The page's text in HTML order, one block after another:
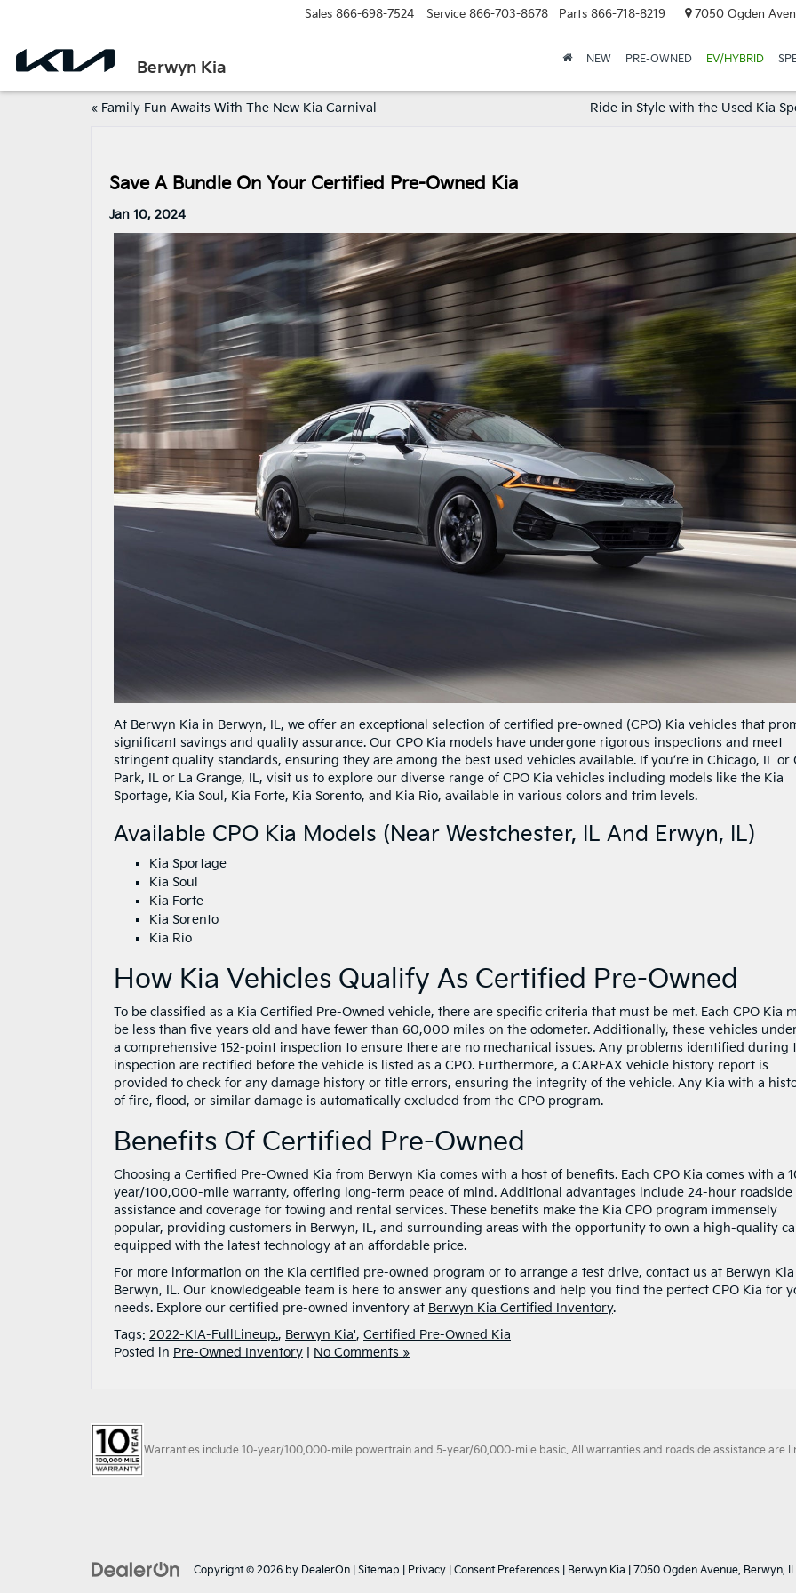
Berwyn Kia
Sales 866-698-7524 Service 866-703-8678 Parts 866-718-8219 7050 Ogden
NEW PRE-OWNED EV/HYBRID
« Family Fun Awaits With The New Kia Carnival Ride in Style with the Used Kia
Save A Bundle On Your Certified Pre-Owned Kia
Jan 10, 2024
At Berwyn Kia in Berwyn, IL, we offer an exceptional selection of certified pre-owned (CPO) Kia vehicles that
significant savings and quality assurance. Our CPO Kia models have undergone rigorous inspections and meet
stringent quality standards, ensuring they are among the best used vehicles available. If you’re in Chicago, IL or
Park, IL or La Grange, IL, visit us to explore our diverse range of CPO Kia vehicles including models like the Kia
Sportage, Kia Soul, Kia Forte, Kia Sorento, and Kia Rio, available in various colors and trim levels.
Available CPO Kia Models (Near Westchester, IL And Erwyn, IL)
Kia Sportage
Kia Soul
Kia Forte
Kia Sorento
Kia Rio
How Kia Vehicles Qualify As Certified Pre-Owned
To be classified as a Kia Certified Pre-Owned vehicle, there are specific criteria that must be met. Each CPO Kia
be less than five years old and have fewer than 60,000 miles on the odometer. Additionally, these vehicles
a comprehensive 152-point inspection to ensure there are no mechanical issues. Any problems identified during
inspection are rectified before the vehicle is listed as a CPO. Furthermore, a CARFAX vehicle history report is
provided to check for any damage history or title errors, ensuring the integrity of the vehicle. Any Kia with a
of fire, flood, or similar damage is automatically excluded from the CPO program.
Benefits Of Certified Pre-Owned
Choosing a Certified Pre-Owned Kia from Berwyn Kia comes with a host of benefits. Each CPO Kia comes with a
year/100,000-mile warranty, offering long-term peace of mind. Additional advantages include 24-hour roadside
assistance and coverage for towing and rental services. These benefits make the Kia CPO program immensely
popular, providing customers in Berwyn, IL, and surrounding areas with the opportunity to own a high-quality
equipped with the latest technology at an affordable price.
For more information on the Kia certified pre-owned program or to arrange a test drive, contact us at Berwyn
Berwyn, IL. Our knowledgeable team is here to answer any questions and help you find the perfect CPO Kia for
needs. Explore our certified pre-owned inventory at Berwyn Kia Certified Inventory.
Tags: 2022-KIA-FullLineup., Berwyn Kia', Certified Pre-Owned Kia
Posted in Pre-Owned Inventory No Comments »
Warranties include 10-year/100,000-mile powertrain and 5-year/60,000-mile basic. All warranties and roadside assistance are
Copyright © 2026 by DealerOn Sitemap Privacy Consent Preferences | Berwyn Kia 7050 Ogden Avenue, Berwyn, IL